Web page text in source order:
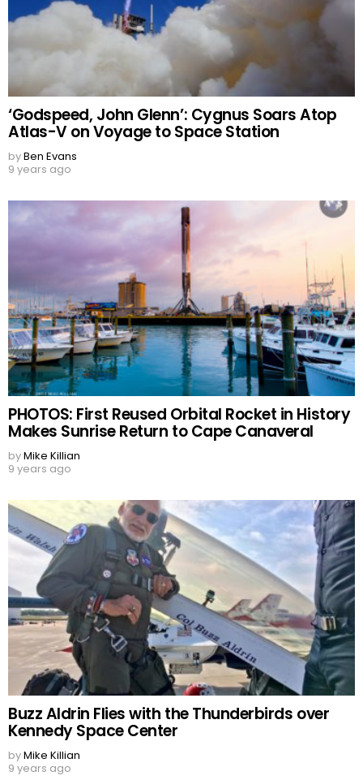
‘Godspeed, John Glenn’: Cygnus Soars Atop
Atlas-V on Voyage to Space Station
byBen Evans
9 years ago
PHOTOS: First Reused Orbital Rocket in History
Makes Sunrise Return to Cape Canaveral
byMike Killian
9 years ago
Buzz Aldrin Flies with the Thunderbirds over
Kennedy Space Center
byMike Killian
9 years ago